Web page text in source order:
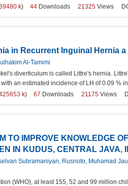
k) 44 Downloads 21325 Views
in Recurrent Inguinal Hernia a
Al-Tamimi
diverticulum is called Littre's hernia.
an estimated incidence of LH of 0.09 %
k) 67 Downloads 21175 Views
TO IMPROVE KNOWLEDGE
IN KUDUS, CENTRAL JAVA,
Subramaniyan, Rusnoto, Muhamad
(WHO), at least 155, 52 and 99 million